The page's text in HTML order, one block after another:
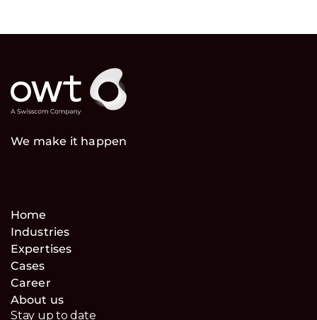
We make it happen
Home
Industries
Expertises
Cases
Career
About us
Stay up to date